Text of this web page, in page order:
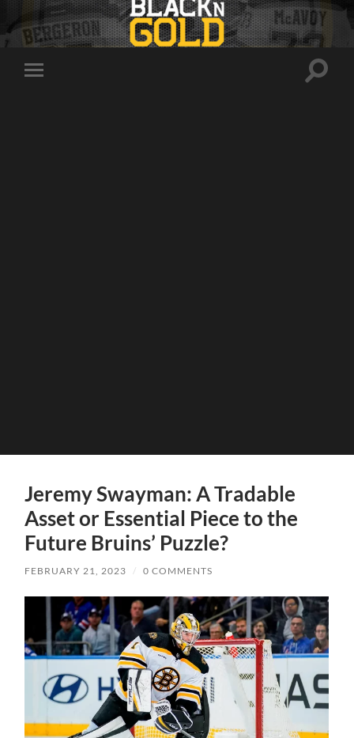
Toggle
Toggle
Jeremy Swayman: A Tradable
Asset or Essential Piece to the
Future Bruins’ Puzzle?
FEBRUARY 21, 2023 / 0 COMMENTS